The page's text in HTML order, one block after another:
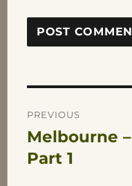
Post
navigation
PREVIOUS
Previous
post:
Melbourne –
Part 1